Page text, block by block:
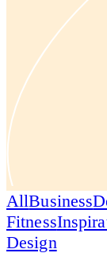
AllBusiness
Fitness
Design